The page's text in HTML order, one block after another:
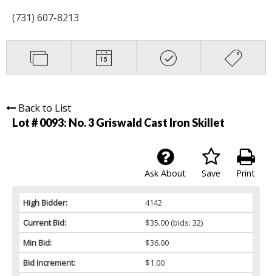
(731) 607-8213
Back to List
Lot # 0093: No. 3 Griswald Cast Iron Skillet
Print
Save
Ask About
High Bidder:
4142
Current Bid:
$35.00(bids: 32)
Min Bid:
$36.00
Bid Increment:
$1.00